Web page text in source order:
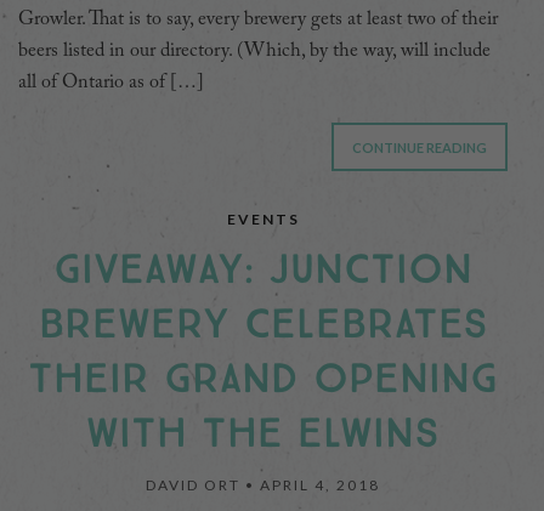
Growler. That is to say, every brewery gets at least two of their
beers listed in our directory. (Which, by the way, will include
all of Ontario as of […]
CONTINUE READING
EVENTS
GIVEAWAY: JUNCTION
BREWERY CELEBRATES
THEIR GRAND OPENING
WITH THE ELWINS
DAVID ORT • APRIL 4, 2018